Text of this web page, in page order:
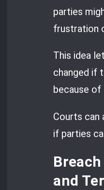
parties
frustration
This idea
changed if
because of
Courts can
if parties
and